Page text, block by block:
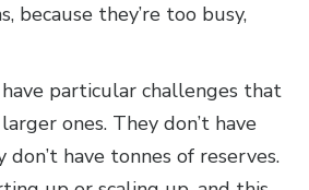
because they’re too busy,
have particular challenges that
ones. They don’t have
have tonnes of reserves.